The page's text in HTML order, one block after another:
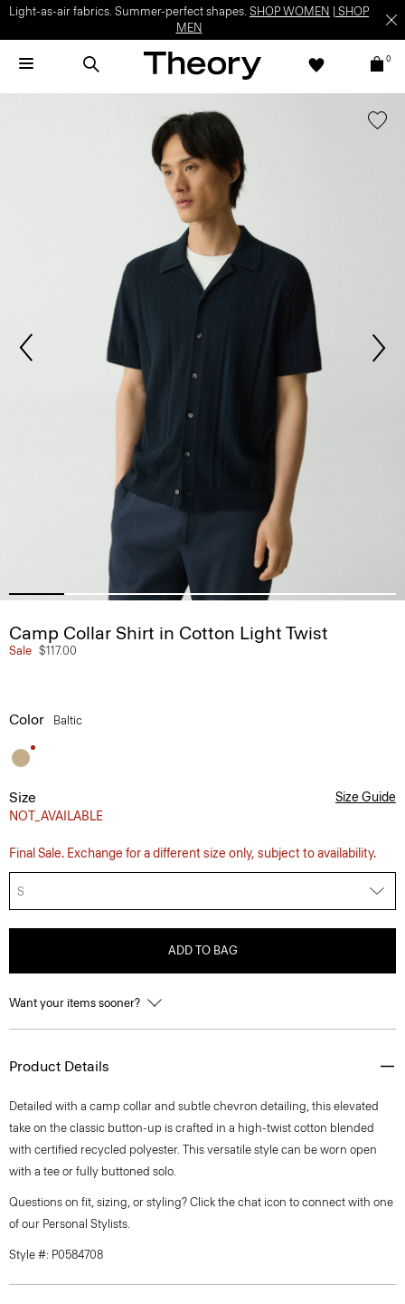
Light-as-air fabrics. Summer-perfect shapes. SHOP WOMEN
SHOP
MEN
0
Camp Collar Shirt in Cotton Light Twist
Sale $117.00
Color Baltic
Size
NOT_AVAILABLE
Size Guide
Final Sale. Exchange for a different size only, subject to availability.
S
ADD TO BAG
Want your items sooner?
Product Details
Detailed with a camp collar and subtle chevron detailing, this elevated
take on the classic button-up is crafted in a high-twist cotton blended
with certified recycled polyester. This versatile style can be worn open
with a tee or fully buttoned solo.
Questions on fit, sizing, or styling? Click the chat icon to connect with one
of our Personal Stylists.
Style #: P0584708